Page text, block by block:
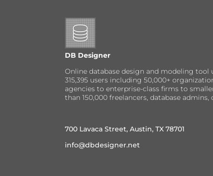
DB Designer
Online database design and modeling tool
315,395 users including 50,000+
agencies to enterprise-class firms to
than 150,000 freelancers, database admins,
700 Lavaca Street, Austin, TX 78701
info@dbdesigner.net